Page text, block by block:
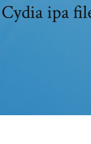
Cydia ipa